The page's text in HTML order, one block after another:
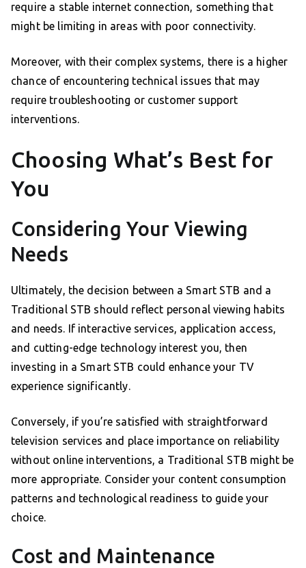
require a stable internet connection, something that
might be limiting in areas with poor connectivity.
Moreover, with their complex systems, there is a higher
chance of encountering technical issues that may
require troubleshooting or customer support
interventions.
Choosing What’s Best for
You
Considering Your Viewing
Needs
Ultimately, the decision between a Smart STB and a
Traditional STB should reflect personal viewing habits
and needs. If interactive services, application access,
and cutting-edge technology interest you, then
investing in a Smart STB could enhance your TV
experience significantly.
Conversely, if you’re satisfied with straightforward
television services and place importance on reliability
without online interventions, a Traditional STB might be
more appropriate. Consider your content consumption
patterns and technological readiness to guide your
choice.
Cost and Maintenance